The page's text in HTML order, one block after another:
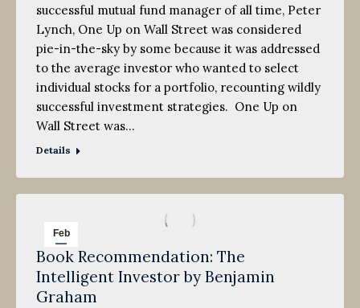
successful mutual fund manager of all time, Peter
Lynch, One Up on Wall Street was considered
pie-in-the-sky by some because it was addressed
to the average investor who wanted to select
individual stocks for a portfolio, recounting wildly
successful investment strategies. One Up on
Wall Street was…
Details
Feb
17
2013
Book Recommendation: The
Intelligent Investor by Benjamin
Graham